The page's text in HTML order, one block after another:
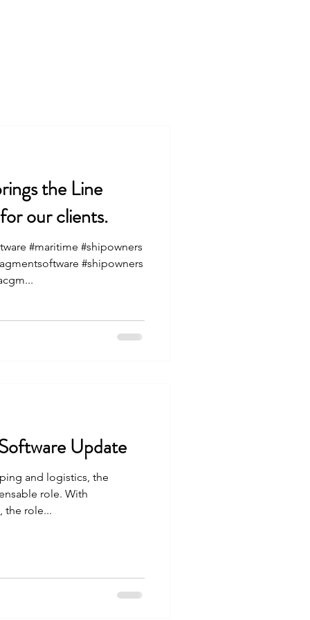
the Line
our clients.
#maritime #shipowners
#shipowners
Update
and logistics, the
role. With
the role...